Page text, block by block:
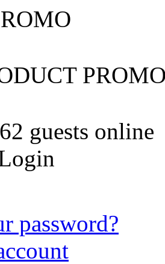
guests online
password?